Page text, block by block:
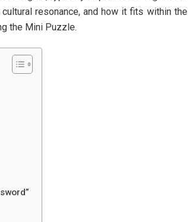
resonance, and how it fits within the
the Mini Puzzle.